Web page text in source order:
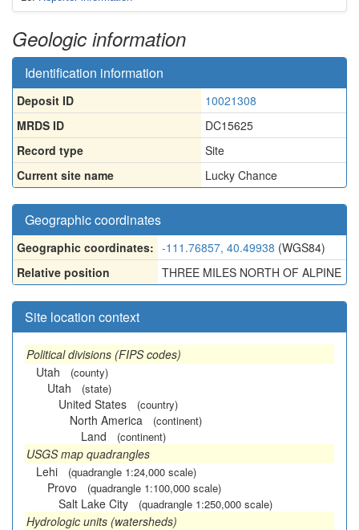
Geologic information
Identification information
Deposit ID
10021308
MRDS ID
DC15625
Record type
Site
Current site name
Lucky Chance
Geographic coordinates
Geographic coordinates: -111.76857, 40.49938 (WGS84)
Relative position
THREE MILES NORTH OF ALPINE
Site location context
Political divisions (FIPS codes)
Utah
(county)
Utah (state)
United States (country)
North America (continent)
Land (continent)
USGS map quadrangles
Lehi
(quadrangle 1:24,000 scale)
Provo (quadrangle 1:100,000 scale)
Salt Lake City (quadrangle 1:250,000 scale)
Hydrologic units (watersheds)